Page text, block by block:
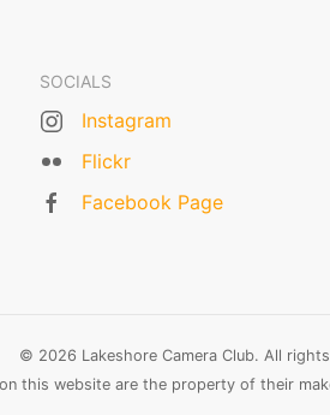
SOCIALS
Instagram
Flickr
Facebook Page
© 2026 Lakeshore Camera Club. All
this website are the property of their